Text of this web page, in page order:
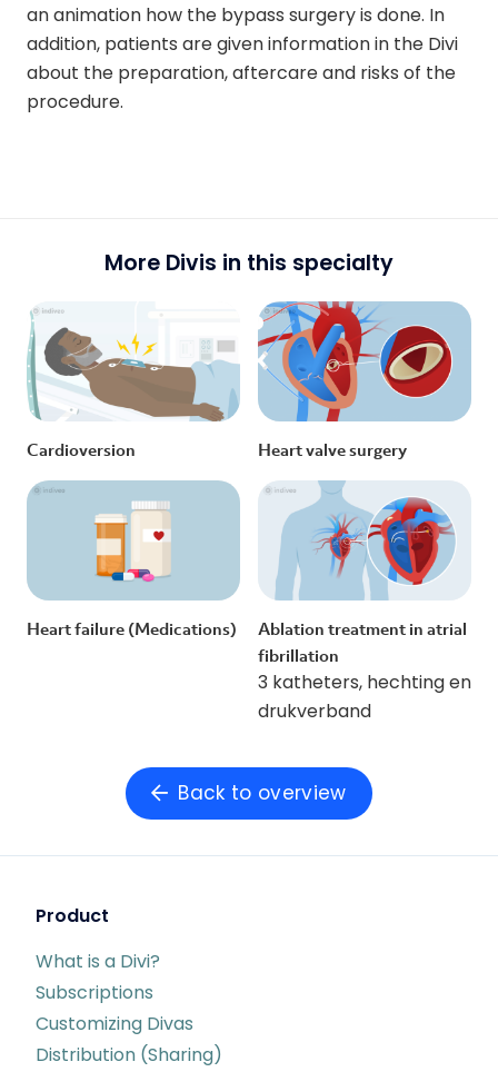
an animation how the bypass surgery is done. In
addition, patients are given information in the Divi
about the preparation, aftercare and risks of the
procedure.
More Divis in this specialty
Cardioversion Heart valve surgery
Heart failure (Medications)
Ablation treatment in atrial
fibrillation
3 katheters, hechting en
drukverband
Back to overview
Product
What is a Divi?
Subscriptions
Customizing Divas
Distribution (Sharing)